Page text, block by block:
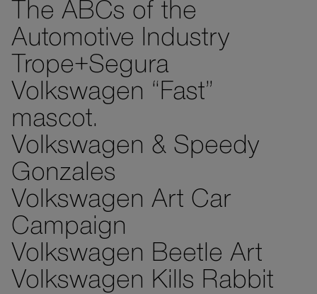
The ABCs of the
Automotive Industry
Trope+Segura
Volkswagen “Fast”
mascot.
Volkswagen & Speedy
Gonzales
Volkswagen Art Car
Campaign
Volkswagen Beetle Art
Volkswagen Kills Rabbit